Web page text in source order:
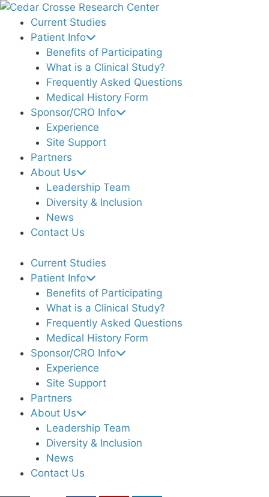
Skip
content
Current Studies
Patient Info
Benefits of Participating
What is a Clinical Study?
Frequently Asked Questions
Medical History Form
Sponsor/CRO Info
Experience
Site Support
Partners
About Us
Leadership Team
Diversity & Inclusion
News
Contact Us
Current Studies
Patient Info
Benefits of Participating
What is a Clinical Study?
Frequently Asked Questions
Medical History Form
Sponsor/CRO Info
Experience
Site Support
Partners
About Us
Leadership Team
Diversity & Inclusion
News
Contact Us